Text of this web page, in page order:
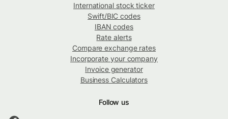
International stock ticker
Swift/BIC codes
IBAN codes
Rate alerts
Compare exchange rates
Incorporate your company
Invoice generator
Business Calculators
Follow us